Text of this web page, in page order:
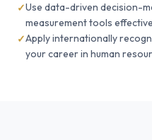
Use data-driven decision-
measurement tools
Apply internationally
your career in human